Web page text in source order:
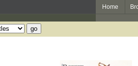
Home